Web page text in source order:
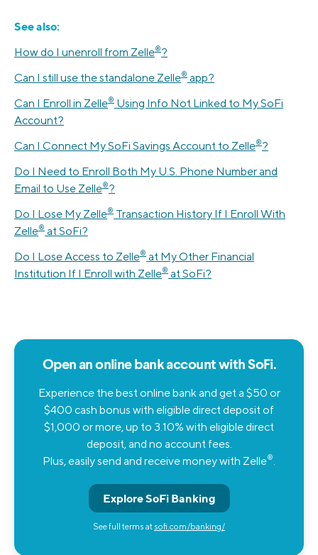
See also:
How do I unenroll from Zelle®️?
Can I still use the standalone Zelle® app?
Can I Enroll in Zelle®️ ️ Using Info Not Linked to My SoFi
Account?
Can I Connect My SoFi Savings Account to Zelle®️?
Do I Need to Enroll Both My U.S. Phone Number and
Email to Use Zelle®️?
Do I Lose My Zelle®️ Transaction History If I Enroll With
Zelle®️ at SoFi?
Do I Lose Access to Zelle®️ at My Other Financial
Institution If I Enroll with Zelle®️ at SoFi?
Open an online bank account with SoFi.
Experience the best online bank and get a $50 or
$400 cash bonus with eligible direct deposit of
$1,000 or more, up to 3.10% with eligible direct
deposit, and no account fees.
Plus, easily send and receive money with Zelle®.
Explore SoFi Banking
See full terms at sofi.com/banking/